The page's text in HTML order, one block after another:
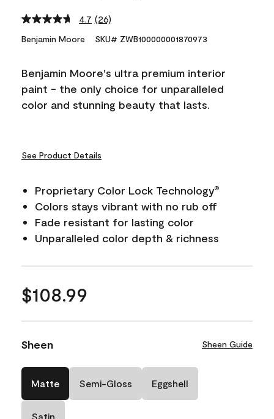
4.7 Read
Reviews.
link.
(26)
Benjamin Moore SKU# ZWB100000001870973
Benjamin Moore's ultra premium interior
paint - the only choice for unparalleled
color and stunning beauty that lasts.
See Product Details
Proprietary Color Lock Technology®
Colors stays vibrant with no rub off
Fade resistant for lasting color
Unparalleled color depth & richness
$108.99
Sheen Sheen Guide
Matte Semi-Gloss Eggshell
Satin